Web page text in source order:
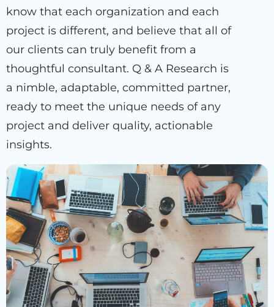
know that each organization and each
project is different, and believe that all of
our clients can truly benefit from a
thoughtful consultant. Q & A Research is
a nimble, adaptable, committed partner,
ready to meet the unique needs of any
project and deliver quality, actionable
insights.